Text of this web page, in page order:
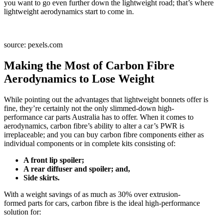
you want to go even further down the lightweight road; that’s where
lightweight aerodynamics start to come in.
source: pexels.com
Making the Most of Carbon Fibre
Aerodynamics to Lose Weight
While pointing out the advantages that lightweight bonnets offer is
fine, they’re certainly not the only slimmed-down high-
performance car parts Australia has to offer. When it comes to
aerodynamics, carbon fibre’s ability to alter a car’s PWR is
irreplaceable; and you can buy carbon fibre components either as
individual components or in complete kits consisting of:
A front lip spoiler;
A rear diffuser and spoiler; and,
Side skirts.
With a weight savings of as much as 30% over extrusion-
formed parts for cars, carbon fibre is the ideal high-performance
solution for: